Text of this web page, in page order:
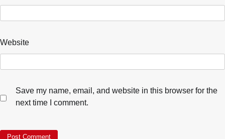
Website
Save my name, email, and website in this browser for the
next time I comment.